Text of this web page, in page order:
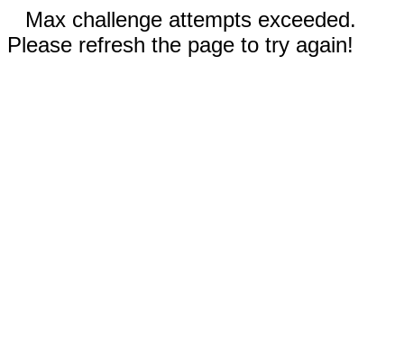
Max challenge attempts exceeded.
Please refresh the page to try again!